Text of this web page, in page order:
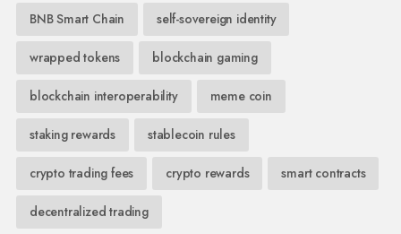
BNB Smart Chain self-sovereign identity
wrapped tokens blockchain gaming
blockchain interoperability meme coin
staking rewards stablecoin rules
crypto trading fees crypto rewards smart contracts
decentralized trading